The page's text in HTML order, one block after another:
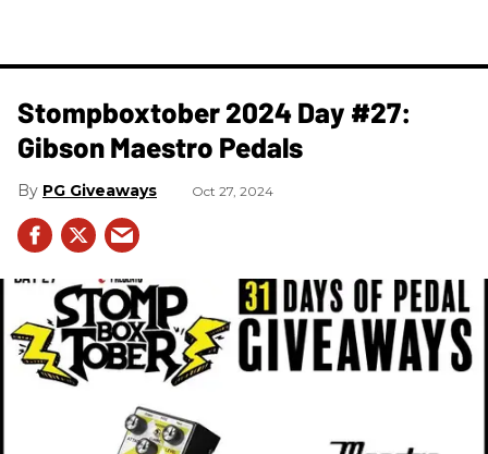
Stompboxtober 2024 Day #27:
Gibson Maestro Pedals
PG Giveaways Oct 27, 2024